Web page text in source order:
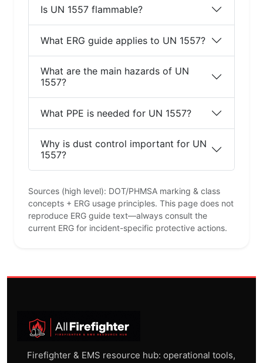
Is UN 1557 flammable?
What ERG guide applies to UN 1557?
What are the main hazards of UN
1557?
What PPE is needed for UN 1557?
Why is dust control important for UN
1557?
Sources (high level): DOT/PHMSA marking & class
concepts + ERG usage principles. This page does not
reproduce ERG guide text—always consult the
current ERG for incident-specific protective actions.
Firefighter & EMS resource hub: operational tools,